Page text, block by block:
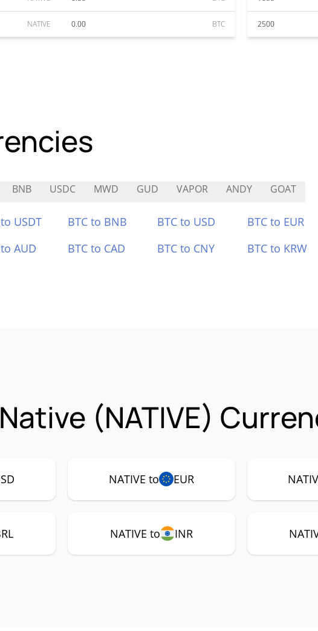
NATIVE 0.00 BTC 2500
BNB USDC MWD GUD VAPOR ANDY GOAT
USDT BTC to BNB BTC to USD BTC to EUR
AUD BTC to CAD BTC to CNY BTC to KRW
(NATIVE)
NATIVE to EUR
NATIVE to INR